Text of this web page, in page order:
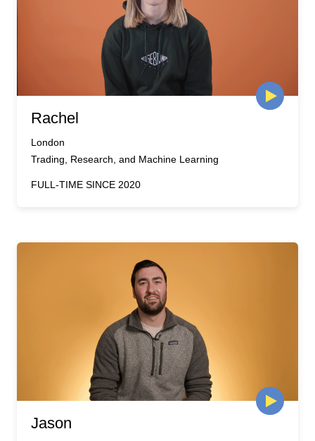
Rachel
London
Trading, Research, and Machine Learning
FULL-TIME SINCE 2020
Jason